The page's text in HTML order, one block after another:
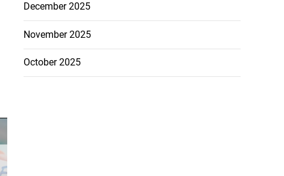
December 2025
November 2025
October 2025